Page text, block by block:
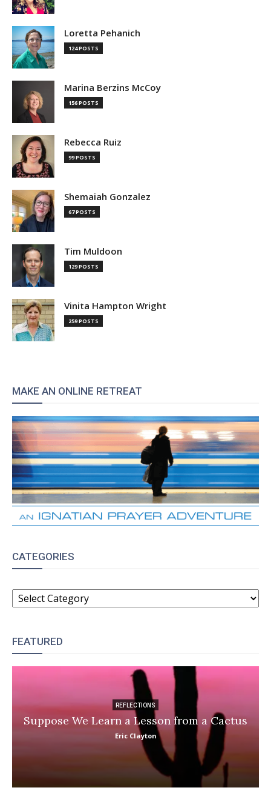
Loretta Pehanich
124 POSTS
Marina Berzins McCoy
156 POSTS
Rebecca Ruiz
99 POSTS
Shemaiah Gonzalez
67 POSTS
Tim Muldoon
129 POSTS
Vinita Hampton Wright
259 POSTS
MAKE AN ONLINE RETREAT
CATEGORIES
CATEGORIES
FEATURED
REFLECTIONS
Suppose We Learn a Lesson from a Cactus
Eric Clayton